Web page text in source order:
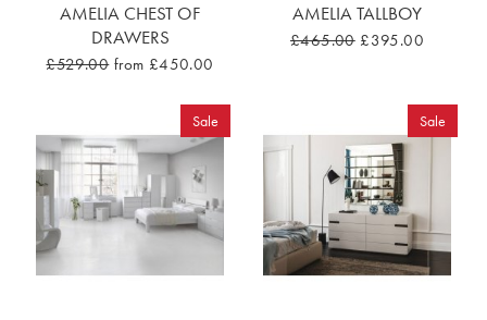
AMELIA CHEST OF
DRAWERS
£529.00 from £450.00
AMELIA TALLBOY
£465.00 £395.00
Sale Sale